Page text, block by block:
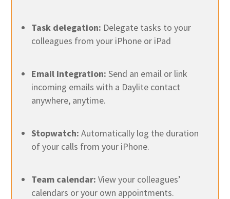
Task delegation: Delegate tasks to your
colleagues from your iPhone or iPad
Email integration: Send an email or link
incoming emails with a Daylite contact
anywhere, anytime.
Stopwatch: Automatically log the duration
of your calls from your iPhone.
Team calendar: View your colleagues’
calendars or your own appointments.